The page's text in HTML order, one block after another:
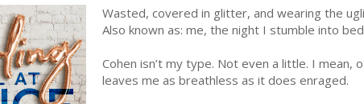
Wasted, covered in glitter, and wearing the
Also known as: me, the night I stumble into
Cohen isn’t my type. Not even a little. I
leaves me as breathless as it does enraged.